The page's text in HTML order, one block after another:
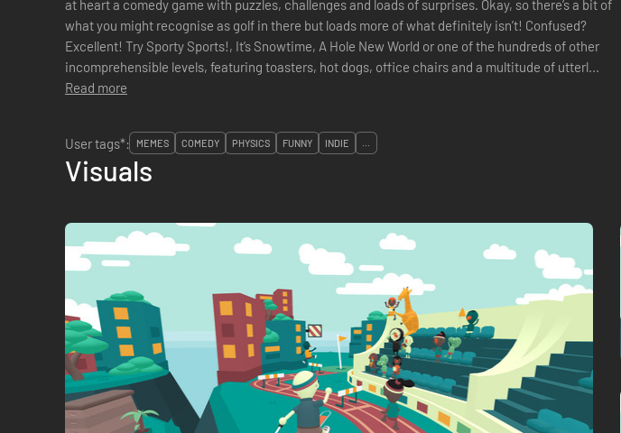
at heart a comedy game with puzzles, challenges and loads of surprises. Okay, so there’s a bit of
what you might recognise as golf in there but loads more of what definitely isn’t! Confused?
Excellent! Try Sporty Sports!, It’s Snowtime, A Hole New World or one of the hundreds of other
incomprehensible levels, featuring toasters, hot dogs, office chairs and a multitude of utterl...
Read more
User tags*:
MEMES COMEDY PHYSICS FUNNY INDIE ...
Visuals